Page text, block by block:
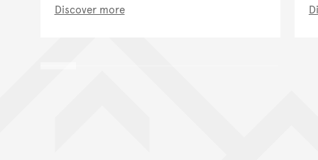
Discover more